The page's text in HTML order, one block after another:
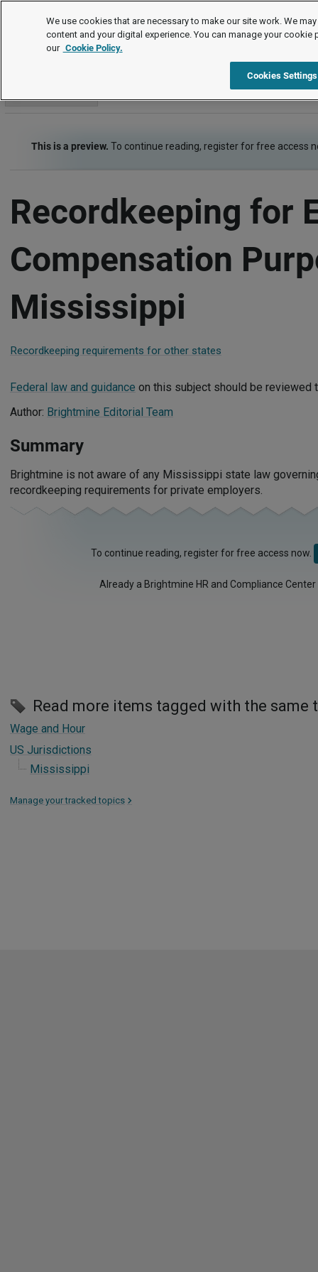
Employment Law Guide
Recordkeeping
This is a preview. To continue reading, register for free access
Recordkeeping for
Compensation
Mississippi
Recordkeeping requirements for other states
Federal law and guidance on this subject should be reviewed
Author: Brightmine Editorial Team
Summary
Brightmine is not aware of any Mississippi state law
recordkeeping requirements for private employers.
To continue reading, register for free access now.
Already a Brightmine HR and Compliance
Read more items tagged with the same
Wage and Hour
US Jurisdictions
Mississippi
Manage your tracked topics >
We use cookies that are necessary to make our site work. We
content and your digital experience. You can manage your cookie
our Cookie Policy.
Cookies Settings